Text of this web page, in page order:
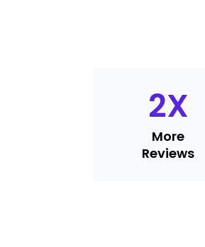
2X
More
Reviews